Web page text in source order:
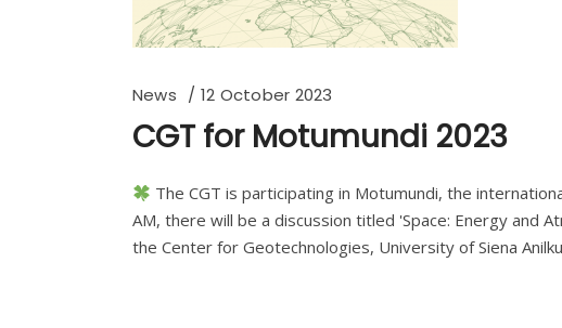
News 12 October 2023
CGT for Motumundi 2023
The CGT is participating in Motumundi, the
AM, there will be a discussion titled 'Space: Energy and
the Center for Geotechnologies, University of Siena